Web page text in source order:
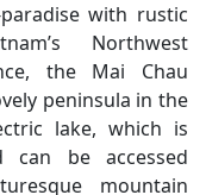
with rustic
Northwest
the Mai Chau
peninsula in the
lake, which is
can be accessed
mountain